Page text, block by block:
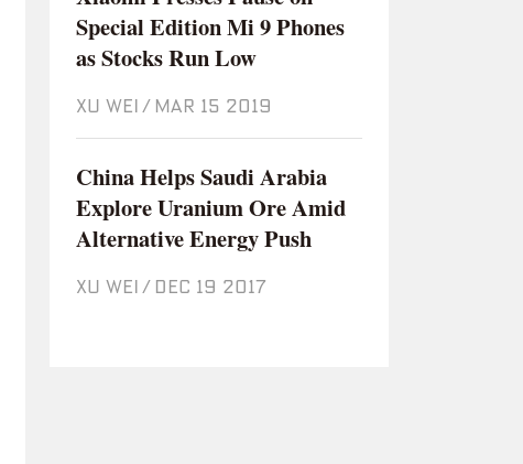
Special Edition Mi 9 Phones
as Stocks Run Low
XU WEI / Mar 15 2019
China Helps Saudi Arabia
Explore Uranium Ore Amid
Alternative Energy Push
XU WEI / Dec 19 2017